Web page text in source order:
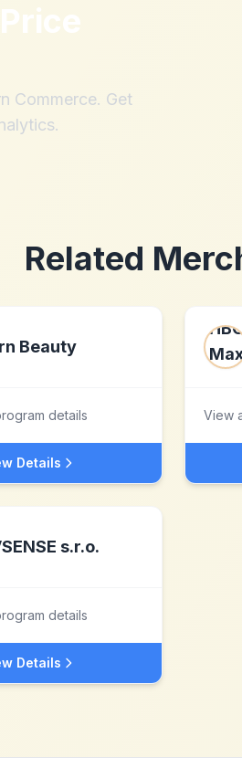
Price
Commerce. Get
Related
Beauty
details
Details
View
s.r.o.
details
Details